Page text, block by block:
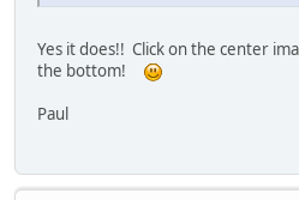
Yes it does!! Click on the center
the bottom!
Paul